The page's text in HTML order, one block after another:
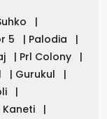
|
5 | Palodia
|
| Prl Colony
|
| Gurukul
|
|
Kaneti
|